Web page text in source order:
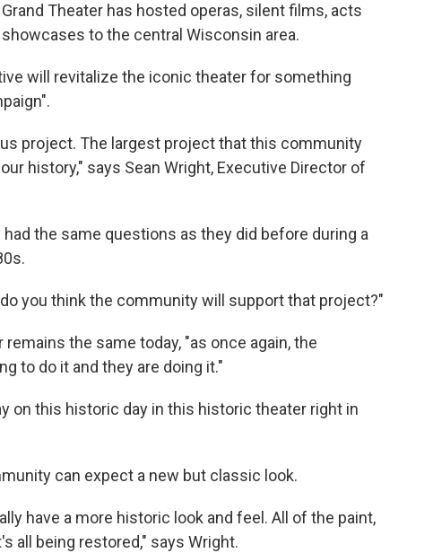
Theater has hosted operas, silent films, acts
to the central Wisconsin area.
will revitalize the iconic theater for something
project. The largest project that this community
history," says Sean Wright, Executive Director of
the same questions as they did before during a
you think the community will support that project?"
the same today, "as once again, the
to do it and they are doing it."
on this historic day in this historic theater right in
can expect a new but classic look.
have a more historic look and feel. All of the paint,
all being restored," says Wright.